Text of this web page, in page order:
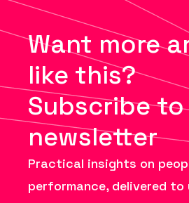
Want more
like this?
Subscribe
newsletter
Practical insights on
performance, delivered to